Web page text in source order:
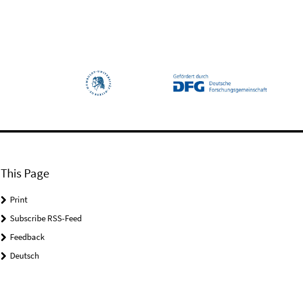
This Page
Print
Subscribe RSS-Feed
Feedback
Deutsch